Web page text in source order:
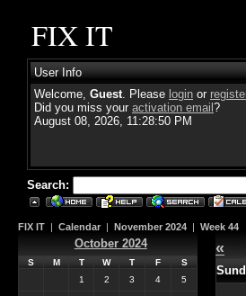
FIX IT
User Info
Welcome, Guest. Please login or
Did you miss your activation email ?
August 08, 2026, 11:28:50 PM
Search:
FIX IT | Calendar | November 2024 | Week 44
October 2024
S M T W T F
S
1
2 3 4 5
«